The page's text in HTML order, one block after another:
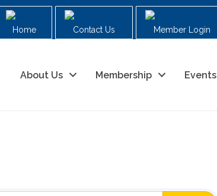
Home Contact Us Member Login
About Us Membership Events